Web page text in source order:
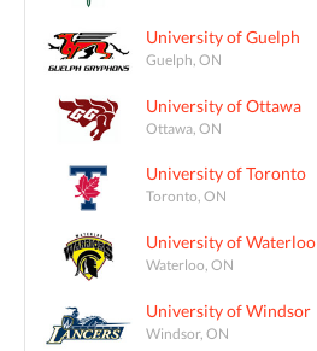
University of Guelph
Guelph, ON
University of Ottawa
Ottawa, ON
University of Toronto
Toronto, ON
University of Waterloo
Waterloo, ON
University of Windsor
Windsor, ON